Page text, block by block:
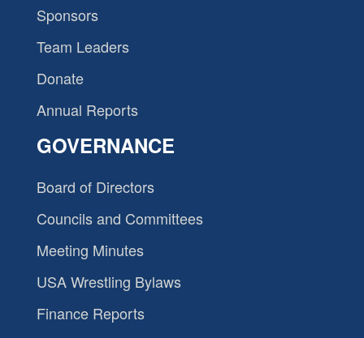
Sponsors
Team Leaders
Donate
Annual Reports
GOVERNANCE
Board of Directors
Councils and Committees
Meeting Minutes
USA Wrestling Bylaws
Finance Reports